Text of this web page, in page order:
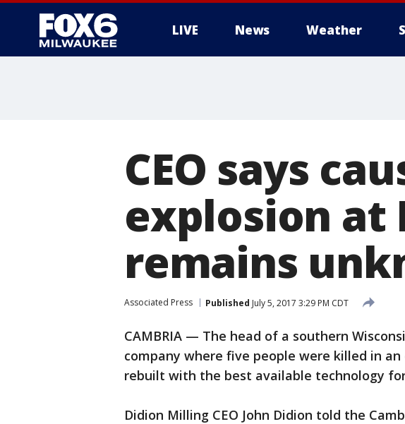
LIVE News Weather
CEO says
explosion at
remains
Associated Press Published July 5, 2017 3:29 PM CDT
CAMBRIA — The head of a southern
company where five people were killed in
rebuilt with the best available technology
Didion Milling CEO John Didion told the